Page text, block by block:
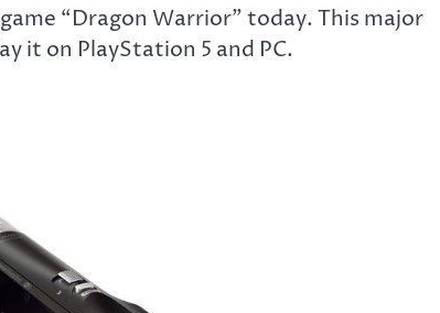
“Dragon Warrior” today. This major
it on PlayStation 5 and PC.